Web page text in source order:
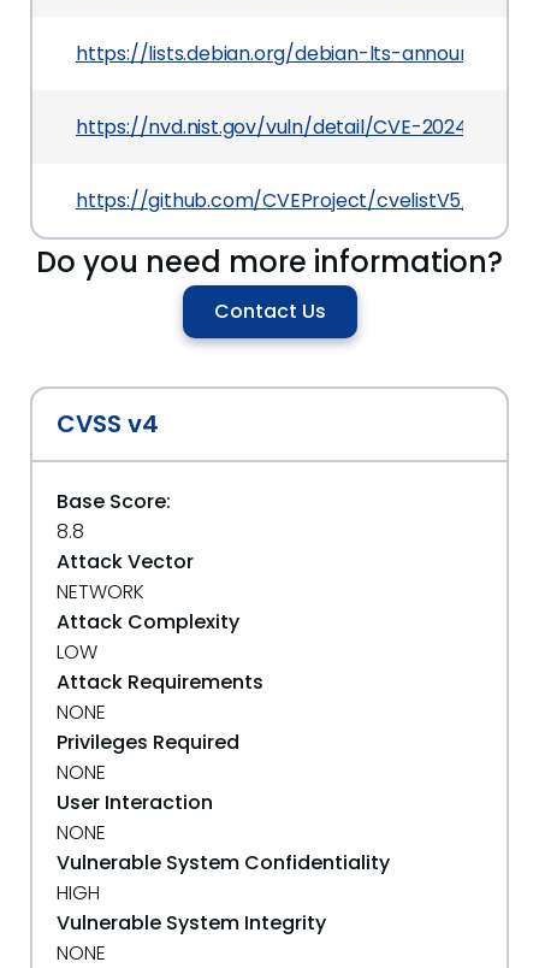
https://lists.debian.org/debian-lts-announce/
https://nvd.nist.gov/vuln/detail/CVE-2024-25178
https://github.com/CVEProject/cvelistV5/tree/
Do you need more information?
Contact Us
CVSS v4
Base Score:
8.8
Attack Vector
NETWORK
Attack Complexity
LOW
Attack Requirements
NONE
Privileges Required
NONE
User Interaction
NONE
Vulnerable System Confidentiality
HIGH
Vulnerable System Integrity
NONE